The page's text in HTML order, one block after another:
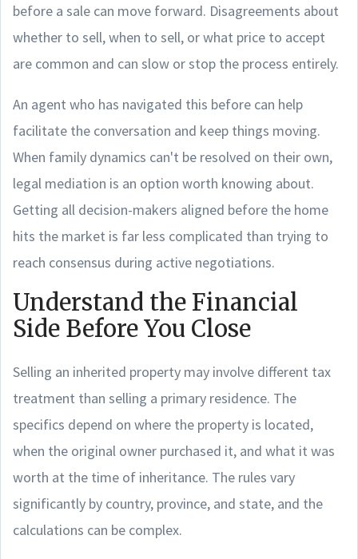
before a sale can move forward. Disagreements about
whether to sell, when to sell, or what price to accept
are common and can slow or stop the process entirely.
An agent who has navigated this before can help
facilitate the conversation and keep things moving.
When family dynamics can't be resolved on their own,
legal mediation is an option worth knowing about.
Getting all decision-makers aligned before the home
hits the market is far less complicated than trying to
reach consensus during active negotiations.
Understand the Financial
Side Before You Close
Selling an inherited property may involve different tax
treatment than selling a primary residence. The
specifics depend on where the property is located,
when the original owner purchased it, and what it was
worth at the time of inheritance. The rules vary
significantly by country, province, and state, and the
calculations can be complex.